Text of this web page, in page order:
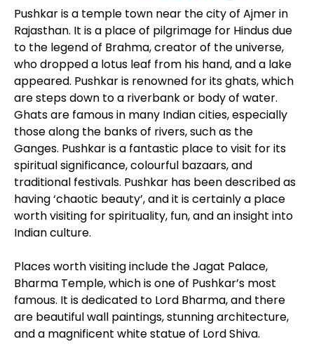
Pushkar is a temple town near the city of Ajmer in
Rajasthan. It is a place of pilgrimage for Hindus due
to the legend of Brahma, creator of the universe,
who dropped a lotus leaf from his hand, and a lake
appeared. Pushkar is renowned for its ghats, which
are steps down to a riverbank or body of water.
Ghats are famous in many Indian cities, especially
those along the banks of rivers, such as the
Ganges. Pushkar is a fantastic place to visit for its
spiritual significance, colourful bazaars, and
traditional festivals. Pushkar has been described as
having ‘chaotic beauty’, and it is certainly a place
worth visiting for spirituality, fun, and an insight into
Indian culture.
Places worth visiting include the Jagat Palace,
Bharma Temple, which is one of Pushkar’s most
famous. It is dedicated to Lord Bharma, and there
are beautiful wall paintings, stunning architecture,
and a magnificent white statue of Lord Shiva.